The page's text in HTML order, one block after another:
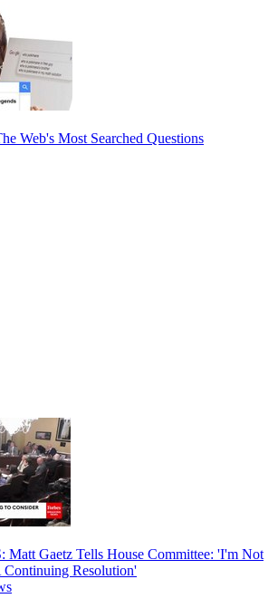
Web's Most Searched Questions
Gaetz Tells House Committee: 'I'm Not
Resolution'